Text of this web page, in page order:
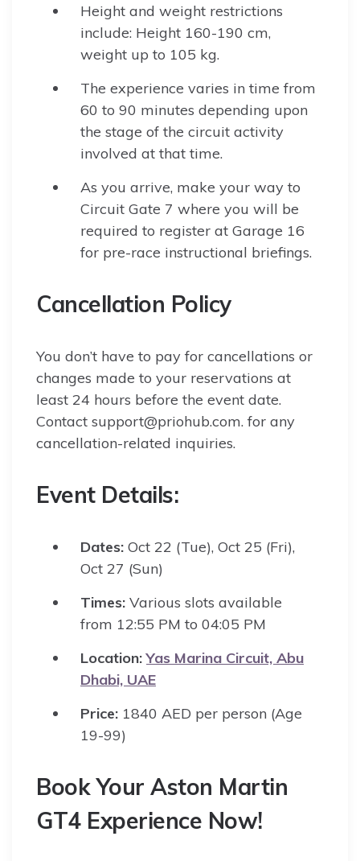
Height and weight restrictions
include: Height 160-190 cm,
weight up to 105 kg.
The experience varies in time from
60 to 90 minutes depending upon
the stage of the circuit activity
involved at that time.
As you arrive, make your way to
Circuit Gate 7 where you will be
required to register at Garage 16
for pre-race instructional briefings.
Cancellation Policy
You don’t have to pay for cancellations or
changes made to your reservations at
least 24 hours before the event date.
Contact support@priohub.com. for any
cancellation-related inquiries.
Event Details:
Dates: Oct 22 (Tue), Oct 25 (Fri),
Oct 27 (Sun)
Times: Various slots available
from 12:55 PM to 04:05 PM
Location: Yas Marina Circuit, Abu
Dhabi, UAE
Price: 1840 AED per person (Age
19-99)
Book Your Aston Martin
GT4 Experience Now!